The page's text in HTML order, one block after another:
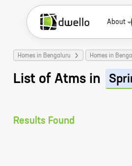
About
Homes in Bengaluru Homes in
List of Atms in
Results Found